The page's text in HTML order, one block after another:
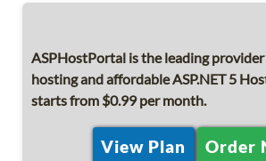
ASPHostPortal is the leading
hosting and affordable ASP.NET 5
starts from $0.99 per month.
View Plan Order